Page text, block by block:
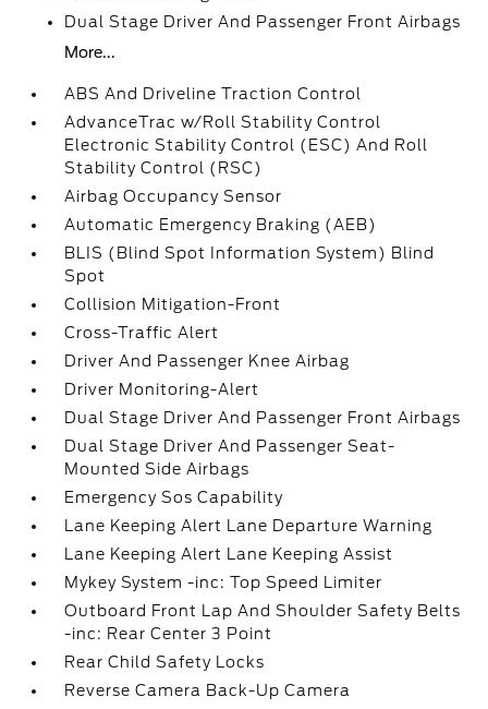
Dual Stage Driver And Passenger Front Airbags
More...
ABS And Driveline Traction Control
AdvanceTrac w/Roll Stability Control
Electronic Stability Control (ESC) And Roll
Stability Control (RSC)
Airbag Occupancy Sensor
Automatic Emergency Braking (AEB)
BLIS (Blind Spot Information System) Blind
Spot
Collision Mitigation-Front
Cross-Traffic Alert
Driver And Passenger Knee Airbag
Driver Monitoring-Alert
Dual Stage Driver And Passenger Front Airbags
Dual Stage Driver And Passenger Seat-
Mounted Side Airbags
Emergency Sos Capability
Lane Keeping Alert Lane Departure Warning
Lane Keeping Alert Lane Keeping Assist
Mykey System -inc: Top Speed Limiter
Outboard Front Lap And Shoulder Safety Belts
-inc: Rear Center 3 Point
Rear Child Safety Locks
Reverse Camera Back-Up Camera